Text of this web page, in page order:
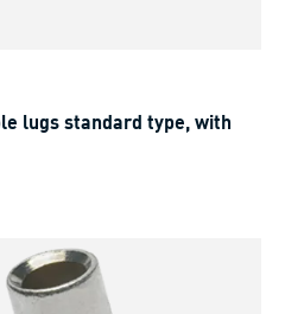
lugs standard type, with